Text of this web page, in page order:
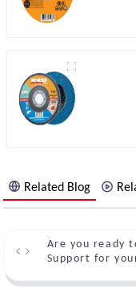
Related Blog
Are you ready
Support for